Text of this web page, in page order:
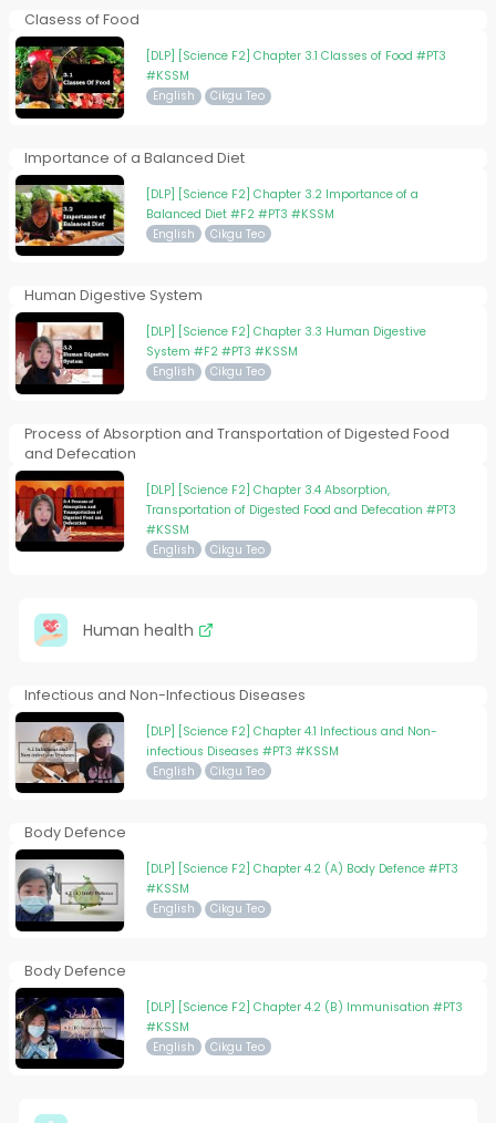
Clasess of Food
[DLP] [Science F2] Chapter 3.1 Classes of Food #PT3
#KSSM
English Cikgu Teo
Importance of a Balanced Diet
[DLP] [Science F2] Chapter 3.2 Importance of a
Balanced Diet #F2 #PT3 #KSSM
English Cikgu Teo
Human Digestive System
[DLP] [Science F2] Chapter 3.3 Human Digestive
System #F2 #PT3 #KSSM
English Cikgu Teo
Process of Absorption and Transportation of Digested Food
and Defecation
[DLP] [Science F2] Chapter 3.4 Absorption,
Transportation of Digested Food and Defecation #PT3
#KSSM
English Cikgu Teo
Human health
Infectious and Non-Infectious Diseases
[DLP] [Science F2] Chapter 4.1 Infectious and Non-
infectious Diseases #PT3 #KSSM
English Cikgu Teo
Body Defence
[DLP] [Science F2] Chapter 4.2 (A) Body Defence #PT3
#KSSM
English Cikgu Teo
Body Defence
[DLP] [Science F2] Chapter 4.2 (B) Immunisation #PT3
#KSSM
English Cikgu Teo